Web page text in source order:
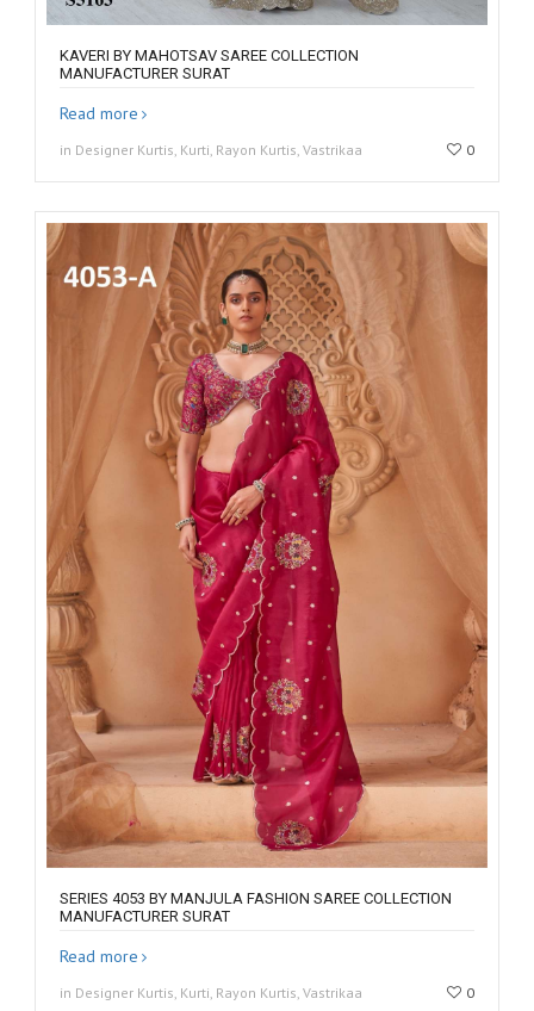
KAVERI BY MAHOTSAV SAREE COLLECTION
MANUFACTURER SURAT
Read more
in Designer Kurtis, Kurti, Rayon Kurtis, Vastrikaa 0
SERIES 4053 BY MANJULA FASHION SAREE COLLECTION
MANUFACTURER SURAT
Read more
in Designer Kurtis, Kurti, Rayon Kurtis, Vastrikaa 0